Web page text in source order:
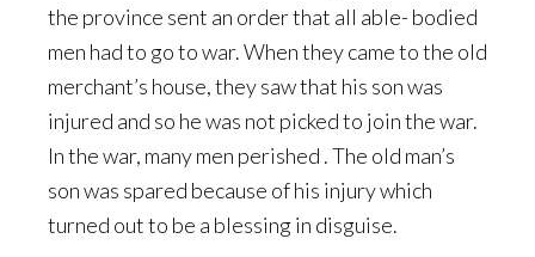
the province sent an order that all able- bodied
men had to go to war. When they came to the old
merchant’s house, they saw that his son was
injured and so he was not picked to join the war.
In the war, many men perished . The old man’s
son was spared because of his injury which
turned out to be a blessing in disguise.